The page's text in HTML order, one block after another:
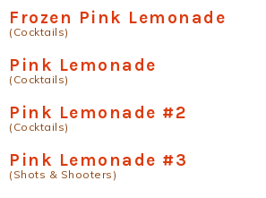
Frozen Pink Lemonade
(Cocktails)
Pink Lemonade
(Cocktails)
Pink Lemonade #2
(Cocktails)
Pink Lemonade #3
(Shots & Shooters)